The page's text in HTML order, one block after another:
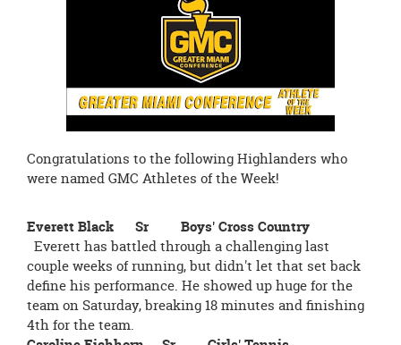
Congratulations to the following Highlanders who
were named GMC Athletes of the Week!
Everett Black Sr Boys' Cross Country
Everett has battled through a challenging last
couple weeks of running, but didn't let that set back
define his performance. He showed up huge for the
team on Saturday, breaking 18 minutes and finishing
4th for the team.